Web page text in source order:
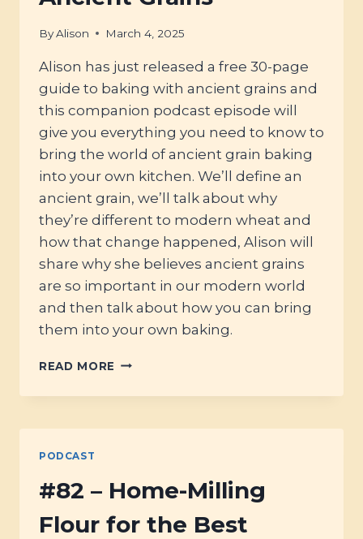
ByAlison March 4, 2025
Alison has just released a free 30-page
guide to baking with ancient grains and
this companion podcast episode will
give you everything you need to know to
bring the world of ancient grain baking
into your own kitchen. We’ll define an
ancient grain, we’ll talk about why
they’re different to modern wheat and
how that change happened, Alison will
share why she believes ancient grains
are so important in our modern world
and then talk about how you can bring
them into your own baking.
READ MORE #104
BAKING
PODCAST
#82 – Home-Milling
Flour for the Best